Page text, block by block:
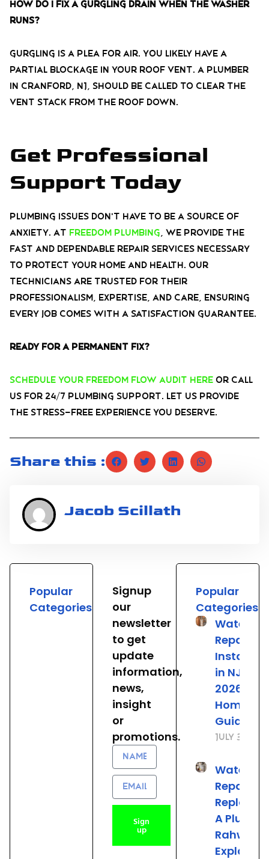
How do I fix a gurgling drain when the washer
runs?
Gurgling is a plea for air. You likely have a
partial blockage in your roof vent. A plumber
in Cranford, NJ, should be called to clear the
vent stack from the roof down.
Get Professional
Support Today
Plumbing issues don’t have to be a source of
anxiety. At Freedom Plumbing, we provide the
fast and dependable repair services necessary
to protect your home and health. Our
technicians are trusted for their
professionalism, expertise, and care, ensuring
every job comes with a satisfaction guarantee.
Ready for a permanent fix?
Schedule your Freedom Flow Audit here or call
us for 24/7 plumbing support. Let us provide
the stress-free experience you deserve.
Share this :
Jacob Scillath
Popular
Categories
Signup
our
newsletter
to get
update
information,
news,
insight
or
promotions.
Name
Email
Sign
up
Popular
Categories
Water
Repair &
in NJ: The
2026
Guide
July 31,
Water
Repair vs.
A
Rahway
Explains